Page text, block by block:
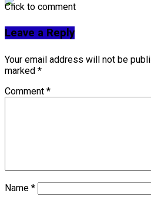
Click to comment
Leave a Reply
Your email address will not be
marked *
Comment *
Name *